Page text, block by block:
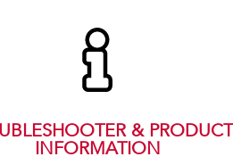
& PRODUCT
INFORMATION